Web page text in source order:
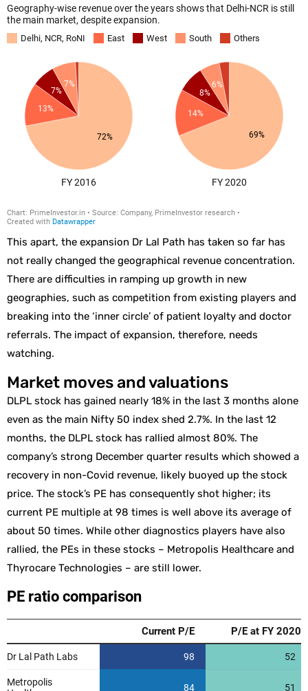
This apart, the expansion Dr Lal Path has taken so far has
not really changed the geographical revenue concentration.
There are difficulties in ramping up growth in new
geographies, such as competition from existing players and
breaking into the ‘inner circle’ of patient loyalty and doctor
referrals. The impact of expansion, therefore, needs
watching.
Market moves and valuations
DLPL stock has gained nearly 18% in the last 3 months alone
even as the main Nifty 50 index shed 2.7%. In the last 12
months, the DLPL stock has rallied almost 80%. The
company’s strong December quarter results which showed a
recovery in non-Covid revenue, likely buoyed up the stock
price. The stock’s PE has consequently shot higher; its
current PE multiple at 98 times is well above its average of
about 50 times. While other diagnostics players have also
rallied, the PEs in these stocks – Metropolis Healthcare and
Thyrocare Technologies – are still lower.